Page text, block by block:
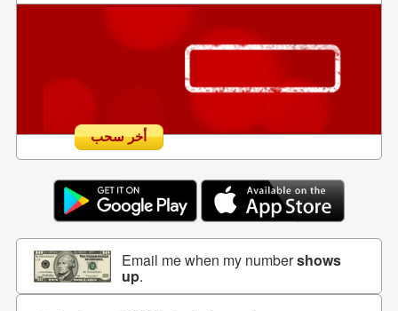
أخر سحب
Email me when my numbershows
up.